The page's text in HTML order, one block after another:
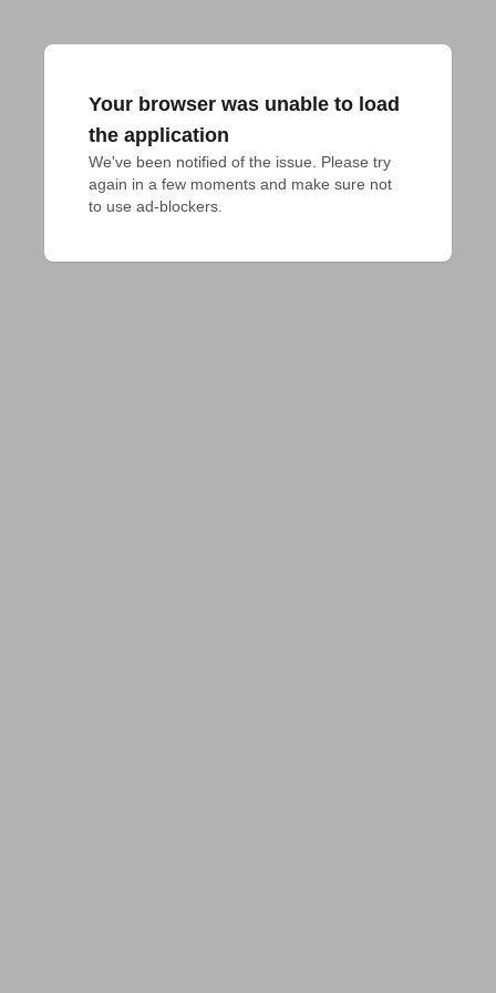
Your browser was unable to load
the application
We've been notified of the issue. Please try
again in a few moments and make sure not
to use ad-blockers.